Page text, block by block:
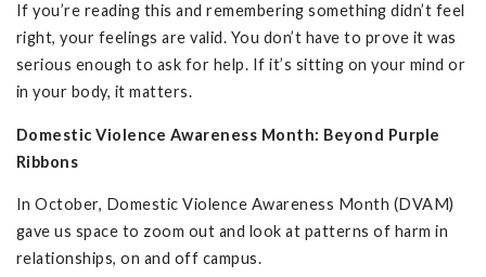
If you’re reading this and remembering something didn’t feel
right, your feelings are valid. You don’t have to prove it was
serious enough to ask for help. If it’s sitting on your mind or
in your body, it matters.
Domestic Violence Awareness Month: Beyond Purple
Ribbons
In October, Domestic Violence Awareness Month (DVAM)
gave us space to zoom out and look at patterns of harm in
relationships, on and off campus.